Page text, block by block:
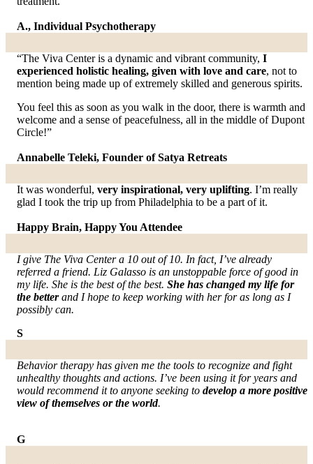
A., Individual Psychotherapy
“The Viva Center is a dynamic and vibrant community, I
experienced holistic healing, given with love and care, not to
mention being made up of extremely skilled and generous spirits.
You feel this as soon as you walk in the door, there is warmth and
welcome and a sense of peacefulness, all in the middle of Dupont
Circle!”
Annabelle Teleki, Founder of Satya Retreats
It was wonderful, very inspirational, very uplifting. I’m really
glad I took the trip up from Philadelphia to be a part of it.
Happy Brain, Happy You Attendee
I give The Viva Center a 10 out of 10. In fact, I’ve already
referred a friend. Liz Galasso is an unstoppable force of good in
my life. She is the best of the best. She has changed my life for
the betterand I hope to keep working with her for as long as I
possibly can.
S
Behavior therapy has given me the tools to recognize and fight
unhealthy thoughts and actions. I’ve been using it for years and
would recommend it to anyone seeking to develop a more positive
view of themselves or the world.
G